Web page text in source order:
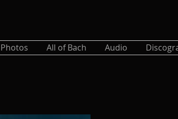
Photos All of Bach Audio